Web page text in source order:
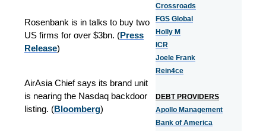
Rosenbank is in talks to buy two
US firms for over $3bn. (Press
Release)
AirAsia Chief says its brand unit
is nearing the Nasdaq backdoor
listing. (Bloomberg)
Crossroads
FGS Global
Holly M
ICR
Joele Frank
Rein4ce
DEBT PROVIDERS
Apollo Management
Bank of America